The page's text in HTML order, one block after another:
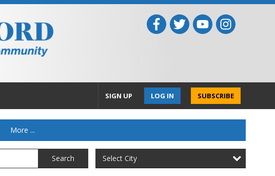
SUBSCRIBE
LOG IN
SIGN UP
More ...
Search Select City